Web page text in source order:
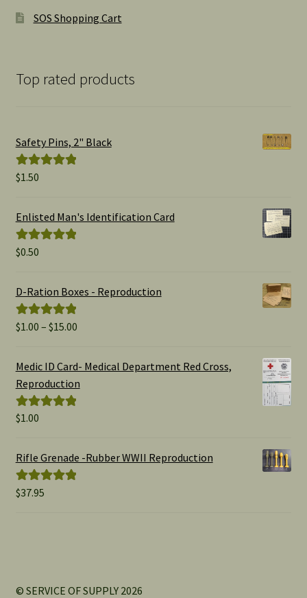
SOS Shopping Cart
Top rated products
Safety Pins, 2" Black
Rated
$1.50
Enlisted Man's Identification Card
Rated
$0.50
D-Ration Boxes - Reproduction
Rated5.00
$1.00 – $15.00Price
$1.00
Medic ID Card- Medical Department Red Cross,
Reproduction
Rated
$1.00
Rifle Grenade -Rubber WWII Reproduction
Rated5.00
$37.95
© SERVICE OF SUPPLY 2026